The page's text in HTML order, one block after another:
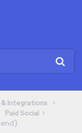
Integrations ​ > ​
​Paid Social ​>​